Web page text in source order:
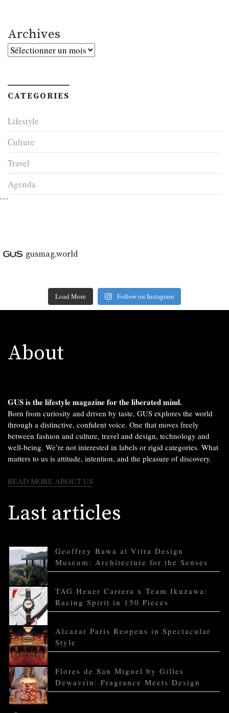
Archives
Archives
CATEGORIES
Lifestyle
Culture
Travel
Agenda
```
gusmag.world
Load More Follow on Instagram
About
GUS is the lifestyle magazine for the liberated mind.
Born from curiosity and driven by taste, GUS explores the world
through a distinctive, confident voice. One that moves freely
between fashion and culture, travel and design, technology and
well-being. We’re not interested in labels or rigid categories. What
matters to us is attitude, intention, and the pleasure of discovery.
READ MORE ABOUT US
Last articles
Geoffrey Bawa at Vitra Design
Museum: Architecture for the Senses
TAG Heuer Carrera x Team Ikuzawa:
Racing Spirit in 150 Pieces
Alcazar Paris Reopens in Spectacular
Style
Flores de San Miguel by Gilles
Dewavrin: Fragrance Meets Design